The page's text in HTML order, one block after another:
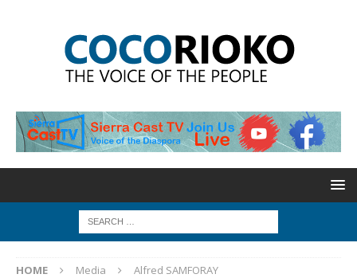
HOME Media Alfred SAMFORAY